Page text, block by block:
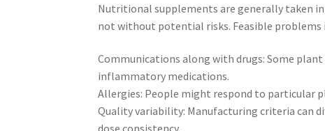
Nutritional supplements are generally taken
not without potential risks. Feasible problems
Communications along with drugs: Some
inflammatory medications.
Allergies: People might respond to particular
Quality variability: Manufacturing criteria can